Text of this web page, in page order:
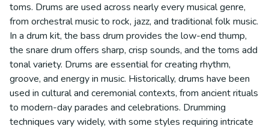
toms. Drums are used across nearly every musical genre,
from orchestral music to rock, jazz, and traditional folk music.
In a drum kit, the bass drum provides the low-end thump,
the snare drum offers sharp, crisp sounds, and the toms add
tonal variety. Drums are essential for creating rhythm,
groove, and energy in music. Historically, drums have been
used in cultural and ceremonial contexts, from ancient rituals
to modern-day parades and celebrations. Drumming
techniques vary widely, with some styles requiring intricate